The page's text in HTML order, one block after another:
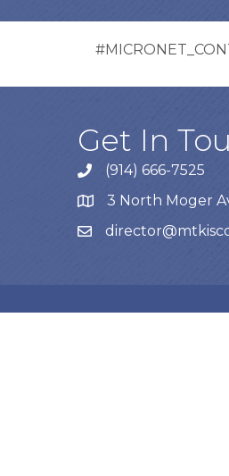
Get In
(914) 666-7525
3 North Moger